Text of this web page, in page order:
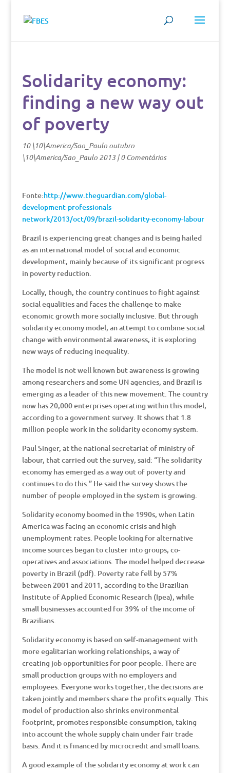
Solidarity economy:
finding a new way out
of poverty
10 \10\America/Sao_Paulo outubro
\10\America/Sao_Paulo 2013|0 Comentários
Fonte:http://www.theguardian.com/global-
development-professionals-
network/2013/oct/09/brazil-solidarity-economy-labour
Brazil is experiencing great changes and is being hailed
as an international model of social and economic
development, mainly because of its significant progress
in poverty reduction.
Locally, though, the country continues to fight against
social equalities and faces the challenge to make
economic growth more socially inclusive. But through
solidarity economy model, an attempt to combine social
change with environmental awareness, it is exploring
new ways of reducing inequality.
The model is not well known but awareness is growing
among researchers and some UN agencies, and Brazil is
emerging as a leader of this new movement. The country
now has 20,000 enterprises operating within this model,
according to a government survey. It shows that 1.8
million people work in the solidarity economy system.
Paul Singer, at the national secretariat of ministry of
labour, that carried out the survey, said: “The solidarity
economy has emerged as a way out of poverty and
continues to do this.” He said the survey shows the
number of people employed in the system is growing.
Solidarity economy boomed in the 1990s, when Latin
America was facing an economic crisis and high
unemployment rates. People looking for alternative
income sources began to cluster into groups, co-
operatives and associations. The model helped decrease
poverty in Brazil (pdf). Poverty rate fell by 57%
between 2001 and 2011, according to the Brazilian
Institute of Applied Economic Research (Ipea), while
small businesses accounted for 39% of the income of
Brazilians.
Solidarity economy is based on self-management with
more egalitarian working relationships, a way of
creating job opportunities for poor people. There are
small production groups with no employers and
employees. Everyone works together, the decisions are
taken jointly and members share the profits equally. This
model of production also shrinks environmental
footprint, promotes responsible consumption, taking
into account the whole supply chain under fair trade
basis. And it is financed by microcredit and small loans.
A good example of the solidarity economy at work can